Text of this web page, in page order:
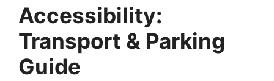
Accessibility:
Transport & Parking
Guide